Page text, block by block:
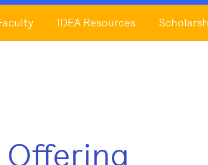
IDEA Resources